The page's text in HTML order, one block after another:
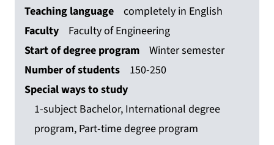
Teaching language
completely in English
Faculty
Faculty of Engineering
Start of degree program
Winter semester
Number of students
150-250
Special ways to study
1-subject Bachelor, International degree
program, Part-time degree program